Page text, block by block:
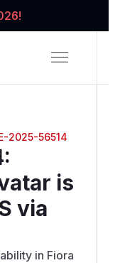
2025-56514
:
is
via
in Fiora